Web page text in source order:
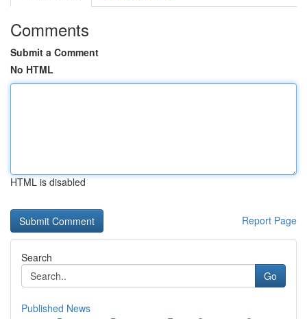
Comments
Submit a Comment
No HTML
HTML is disabled
Report Page
Search
Go
Published News